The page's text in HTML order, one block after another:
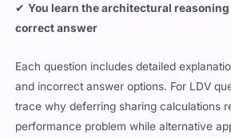
✔You learn the architectural
correct answer
Each question includes detailed
and incorrect answer options. For LDV
trace why deferring sharing calculations
performance problem while alternative